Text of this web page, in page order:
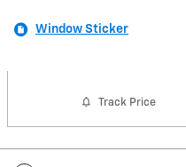
Window Sticker
Track Price